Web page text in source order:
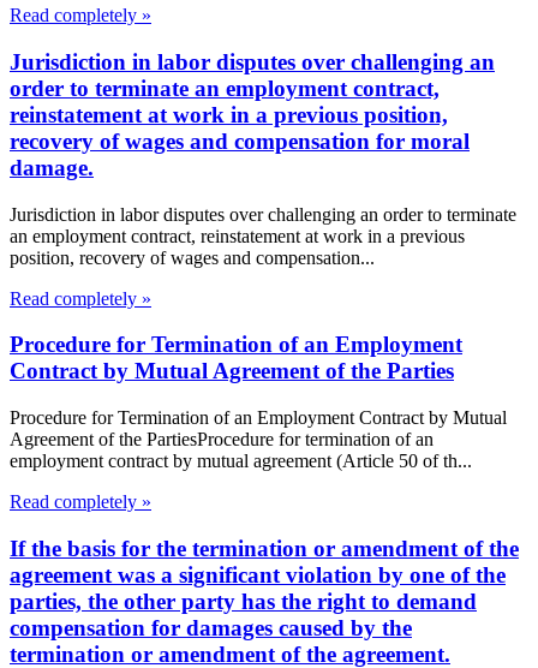
Read completely »
Jurisdiction in labor disputes over challenging an
order to terminate an employment contract,
reinstatement at work in a previous position,
recovery of wages and compensation for moral
damage.
Jurisdiction in labor disputes over challenging an order to terminate
an employment contract, reinstatement at work in a previous
position, recovery of wages and compensation...
Read completely »
Procedure for Termination of an Employment
Contract by Mutual Agreement of the Parties
Procedure for Termination of an Employment Contract by Mutual
Agreement of the PartiesProcedure for termination of an
employment contract by mutual agreement (Article 50 of th...
Read completely »
If the basis for the termination or amendment of the
agreement was a significant violation by one of the
parties, the other party has the right to demand
compensation for damages caused by the
termination or amendment of the agreement.